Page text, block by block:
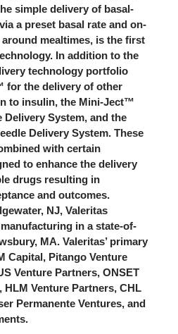
simple delivery of basal-
a preset basal rate and on-
mealtimes, is the first
In addition to the
technology portfolio
for the delivery of other
to insulin, the Mini-Ject™
Delivery System, and the
Delivery System. These
with certain
to enhance the delivery
drugs resulting in
and outcomes.
NJ, Valeritas
in a state-of-
MA. Valeritas’ primary
Capital, Pitango Venture
Venture Partners, ONSET
HLM Venture Partners, CHL
Permanente Ventures, and